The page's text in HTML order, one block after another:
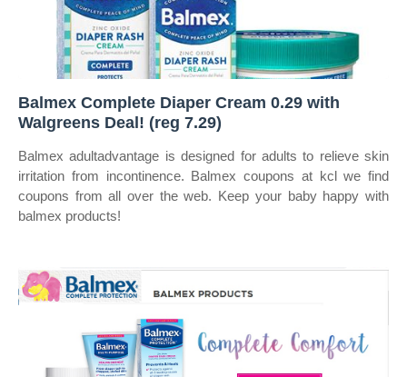
Balmex Complete Diaper Cream 0.29 with
Walgreens Deal! (reg 7.29)
Balmex adultadvantage is designed for adults to relieve skin
irritation from incontinence. Balmex coupons at kcl we find
coupons from all over the web. Keep your baby happy with
balmex products!